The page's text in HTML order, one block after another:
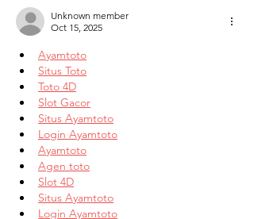
Unknown member
Oct 15, 2025
Ayamtoto
Situs Toto
Toto 4D
Slot Gacor
Situs Ayamtoto
Login Ayamtoto
Ayamtoto
Agen toto
Slot 4D
Situs Ayamtoto
Login Ayamtoto